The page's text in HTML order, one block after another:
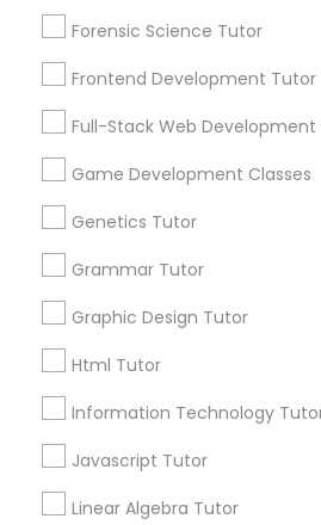
Anatomy Tutor
Basic Computer Classes
Biochemistry Tutor
GMAT Tutor
GRE Tutor
Forensic Science Tutor
Frontend Development Tutor
Full-Stack Web Development
Game Development Classes
Genetics Tutor
Grammar Tutor
Graphic Design Tutor
Html Tutor
Information Technology
Javascript Tutor
Linear Algebra Tutor
Choose your Service *
City *
Email *
Contact Number *